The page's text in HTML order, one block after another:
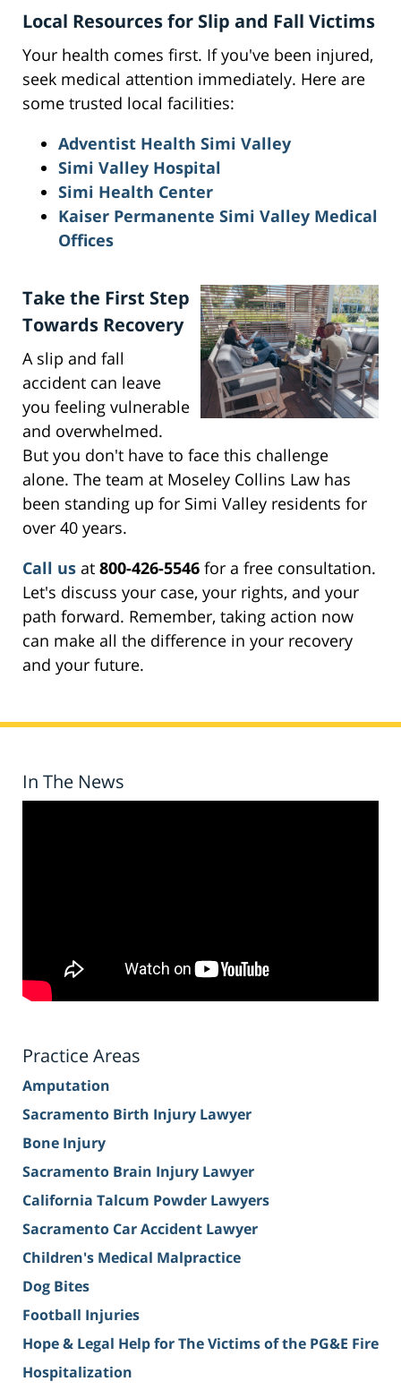
Local Resources for Slip and Fall Victims
Your health comes first. If you've been injured,
seek medical attention immediately. Here are
some trusted local facilities:
Adventist Health Simi Valley
Simi Valley Hospital
Simi Health Center
Kaiser Permanente Simi Valley Medical
Offices
Take the First Step
Towards Recovery
A slip and fall
accident can leave
you feeling vulnerable
and overwhelmed.
But you don't have to face this challenge
alone. The team at Moseley Collins Law has
been standing up for Simi Valley residents for
over 40 years.
Call us at 800-426-5546 for a free consultation.
Let's discuss your case, your rights, and your
path forward. Remember, taking action now
can make all the difference in your recovery
and your future.
In The News
Practice Areas
Amputation
Sacramento Birth Injury Lawyer
Bone Injury
Sacramento Brain Injury Lawyer
California Talcum Powder Lawyers
Sacramento Car Accident Lawyer
Children's Medical Malpractice
Dog Bites
Football Injuries
Hope & Legal Help for The Victims of the PG&E Fire
Hospitalization